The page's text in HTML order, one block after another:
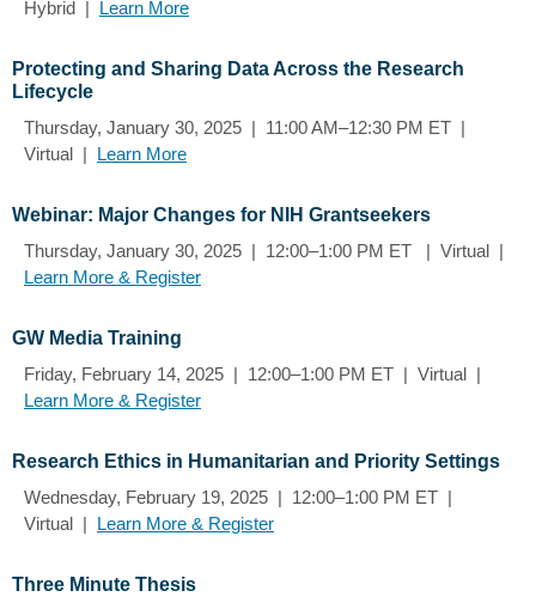
Hybrid | Learn More
Protecting and Sharing Data Across the Research
Lifecycle
Thursday, January 30, 2025 | 11:00 AM–12:30 PM ET |
Virtual | Learn More
Webinar: Major Changes for NIH Grantseekers
Thursday, January 30, 2025 | 12:00–1:00 PM ET | Virtual |
Learn More & Register
GW Media Training
Friday, February 14, 2025 | 12:00–1:00 PM ET | Virtual |
Learn More & Register
Research Ethics in Humanitarian and Priority Settings
Wednesday, February 19, 2025 | 12:00–1:00 PM ET |
Virtual | Learn More & Register
Three Minute Thesis